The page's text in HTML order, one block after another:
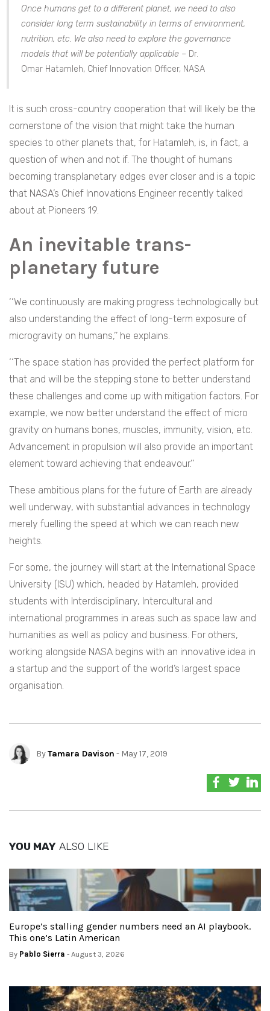
Once humans get to a different planet, we need to also
consider long term sustainability in terms of environment,
nutrition, etc. We also need to explore the governance
models that will be potentially applicable – Dr.
Omar Hatamleh, Chief Innovation Officer, NASA
It is such cross-country cooperation that will likely be the
cornerstone of the vision that might take the human
species to other planets that, for Hatamleh, is, in fact, a
question of when and not if. The thought of humans
becoming transplanetary edges ever closer and is a topic
that NASA’s Chief Innovations Engineer recently talked
about at Pioneers 19.
An inevitable trans-
planetary future
‘‘We continuously are making progress technologically but
also understanding the effect of long-term exposure of
microgravity on humans,’’ he explains.
‘‘The space station has provided the perfect platform for
that and will be the stepping stone to better understand
these challenges and come up with mitigation factors. For
example, we now better understand the effect of micro
gravity on humans bones, muscles, immunity, vision, etc.
Advancement in propulsion will also provide an important
element toward achieving that endeavour.’’
These ambitious plans for the future of Earth are already
well underway, with substantial advances in technology
merely fuelling the speed at which we can reach new
heights.
For some, the journey will start at the International Space
University (ISU) which, headed by Hatamleh, provided
students with Interdisciplinary, Intercultural and
international programmes in areas such as space law and
humanities as well as policy and business. For others,
working alongside NASA begins with an innovative idea in
a startup and the support of the world’s largest space
organisation.
ByTamara Davison - May 17, 2019
YOU MAY ALSO LIKE
Europe’s stalling gender numbers need an AI playbook.
This one’s Latin American
By Pablo Sierra - August 3, 2026